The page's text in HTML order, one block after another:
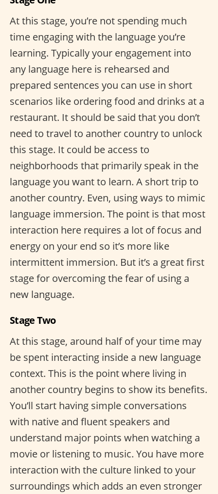
At this stage, you’re not spending much
time engaging with the language you’re
learning. Typically your engagement into
any language here is rehearsed and
prepared sentences you can use in short
scenarios like ordering food and drinks at a
restaurant. It should be said that you don’t
need to travel to another country to unlock
this stage. It could be access to
neighborhoods that primarily speak in the
language you want to learn. A short trip to
another country. Even, using ways to mimic
language immersion. The point is that most
interaction here requires a lot of focus and
energy on your end so it’s more like
intermittent immersion. But it’s a great first
stage for overcoming the fear of using a
new language.
Stage Two
At this stage, around half of your time may
be spent interacting inside a new language
context. This is the point where living in
another country begins to show its benefits.
You’ll start having simple conversations
with native and fluent speakers and
understand major points when watching a
movie or listening to music. You have more
interaction with the culture linked to your
surroundings which adds an even stronger